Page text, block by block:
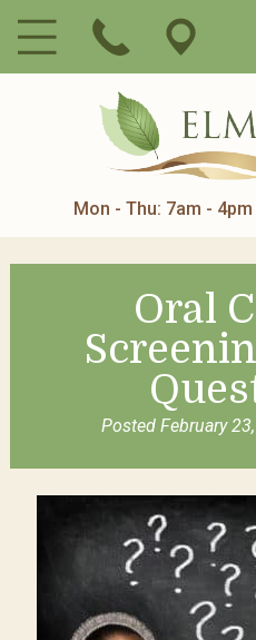
Mon - Thu: 7am - 4pm
Oral
PostedFebruary